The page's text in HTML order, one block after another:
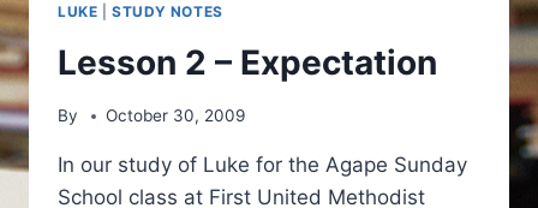
LUKE |STUDY NOTES
Lesson 2 – Expectation
By October 30, 2009
In our study of Luke for the Agape Sunday
School class at First United Methodist